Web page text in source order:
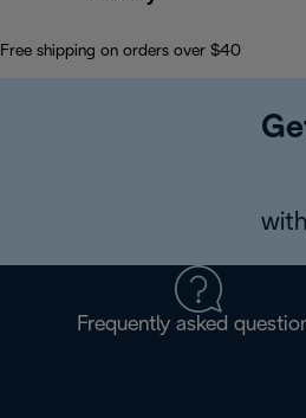
Free shipping on orders over $40
Frequently asked